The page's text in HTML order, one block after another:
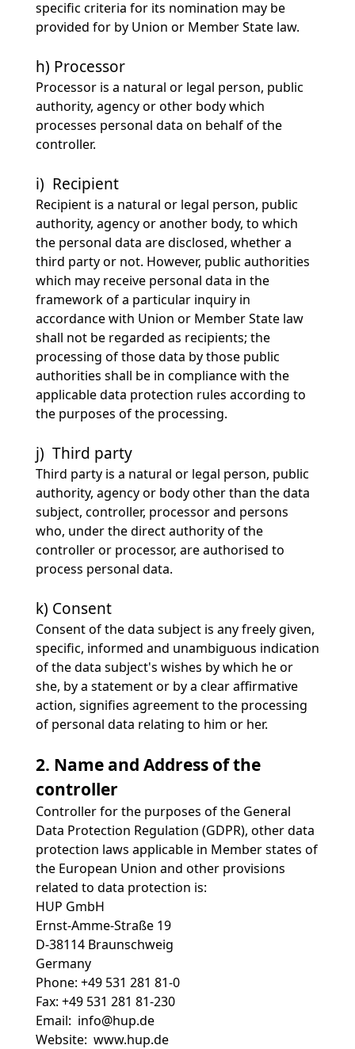
specific criteria for its nomination may be
provided for by Union or Member State law.
h) Processor
Processor is a natural or legal person, public
authority, agency or other body which
processes personal data on behalf of the
controller.
i) Recipient
Recipient is a natural or legal person, public
authority, agency or another body, to which
the personal data are disclosed, whether a
third party or not. However, public authorities
which may receive personal data in the
framework of a particular inquiry in
accordance with Union or Member State law
shall not be regarded as recipients; the
processing of those data by those public
authorities shall be in compliance with the
applicable data protection rules according to
the purposes of the processing.
j) Third party
Third party is a natural or legal person, public
authority, agency or body other than the data
subject, controller, processor and persons
who, under the direct authority of the
controller or processor, are authorised to
process personal data.
k) Consent
Consent of the data subject is any freely given,
specific, informed and unambiguous indication
of the data subject's wishes by which he or
she, by a statement or by a clear affirmative
action, signifies agreement to the processing
of personal data relating to him or her.
2. Name and Address of the
controller
Controller for the purposes of the General
Data Protection Regulation (GDPR), other data
protection laws applicable in Member states of
the European Union and other provisions
related to data protection is:
HUP GmbH
Ernst-Amme-Straße 19
D-38114 Braunschweig
Germany
Phone: +49 531 281 81-0
Fax: +49 531 281 81-230
Email: info@hup.de
Website: www.hup.de